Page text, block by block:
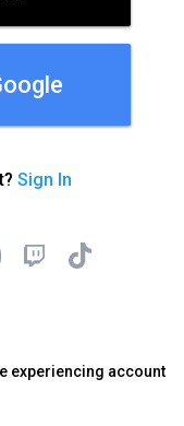
Sign In
experiencing account